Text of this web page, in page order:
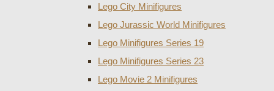
Lego City Minifigures
Lego Jurassic World Minifigures
Lego Minifigures Series 19
Lego Minifigures Series 23
Lego Movie 2 Minifigures